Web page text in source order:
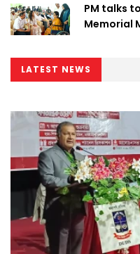
PM talks
Memorial
LATEST NEWS